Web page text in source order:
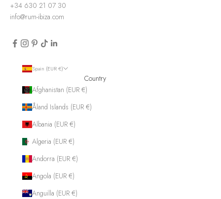
+34 630 21 07 30
info@rum-ibiza.com
Spain (EUR €)
Country
Afghanistan (EUR €)
Åland Islands (EUR €)
Albania (EUR €)
Algeria (EUR €)
Andorra (EUR €)
Angola (EUR €)
Anguilla (EUR €)